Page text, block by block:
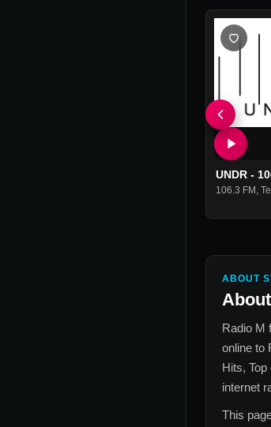
UNDR -
106.3 FM ,
ABOUT
About
Radio M
online to
Hits,
internet
This